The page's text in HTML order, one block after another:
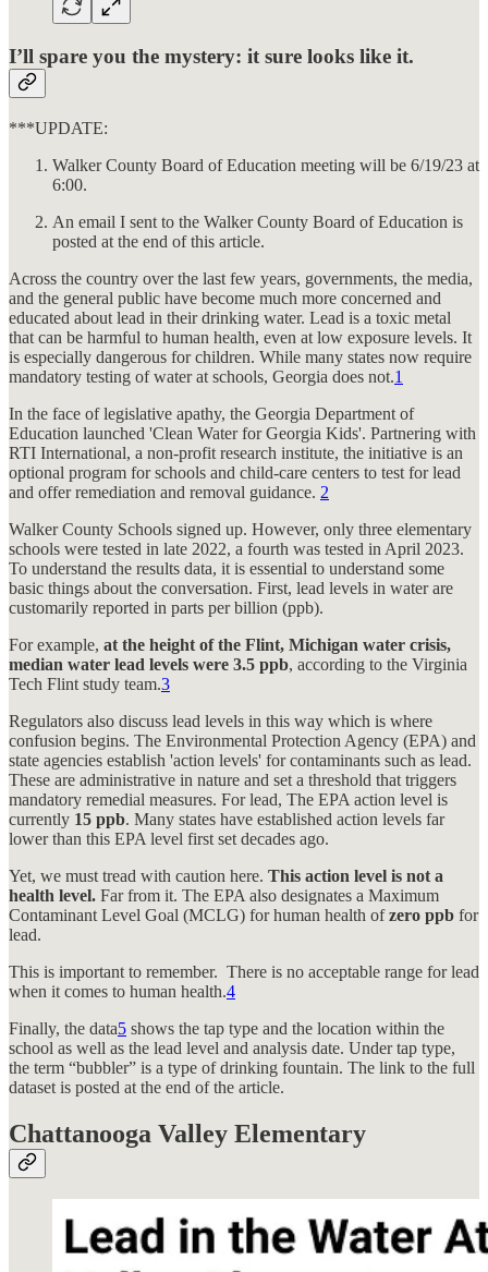
I’ll spare you the mystery: it sure looks like it.
***UPDATE:
Walker County Board of Education meeting will be 6/19/23 at
6:00.
An email I sent to the Walker County Board of Education is
posted at the end of this article.
Across the country over the last few years, governments, the media,
and the general public have become much more concerned and
educated about lead in their drinking water. Lead is a toxic metal
that can be harmful to human health, even at low exposure levels. It
is especially dangerous for children. While many states now require
mandatory testing of water at schools, Georgia does not.1
In the face of legislative apathy, the Georgia Department of
Education launched 'Clean Water for Georgia Kids'. Partnering with
RTI International, a non-profit research institute, the initiative is an
optional program for schools and child-care centers to test for lead
and offer remediation and removal guidance. 2
Walker County Schools signed up. However, only three elementary
schools were tested in late 2022, a fourth was tested in April 2023.
To understand the results data, it is essential to understand some
basic things about the conversation. First, lead levels in water are
customarily reported in parts per billion (ppb).
For example, at the height of the Flint, Michigan water crisis,
median water lead levels were 3.5 ppb, according to the Virginia
Tech Flint study team.3
Regulators also discuss lead levels in this way which is where
confusion begins. The Environmental Protection Agency (EPA) and
state agencies establish 'action levels' for contaminants such as lead.
These are administrative in nature and set a threshold that triggers
mandatory remedial measures. For lead, The EPA action level is
currently 15 ppb. Many states have established action levels far
lower than this EPA level first set decades ago.
Yet, we must tread with caution here. This action level is not a
health level. Far from it. The EPA also designates a Maximum
Contaminant Level Goal (MCLG) for human health ofzero ppb for
lead.
This is important to remember. There is no acceptable range for lead
when it comes to human health.4
Finally, the data5 shows the tap type and the location within the
school as well as the lead level and analysis date. Under tap type,
the term “bubbler” is a type of drinking fountain. The link to the full
dataset is posted at the end of the article.
Chattanooga Valley Elementary